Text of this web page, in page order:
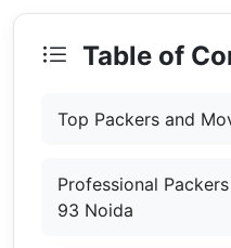
Table of
Top Packers and
Professional
93 Noida